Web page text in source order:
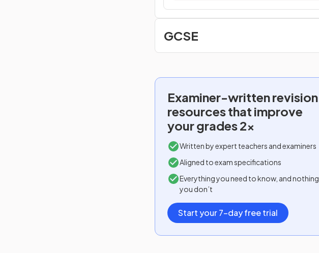
GCSE
Examiner-writtenrevision
resources that improve
your grades 2x
Written by expert teachers and examiners
Aligned to exam specifications
Everything you need to know, and nothing
you don’t
Start your 7-day free trial